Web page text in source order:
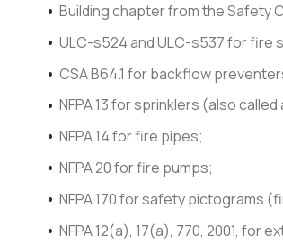
Building chapter from the Safety
ULC-s524 and ULC-s537 for fire
CSA B64.1 for backflow
NFPA 13 for sprinklers (also
NFPA 14 for fire pipes;
NFPA 20 for fire pumps;
NFPA 170 for safety pictograms
NFPA 12(a), 17(a), 770, 2001, for